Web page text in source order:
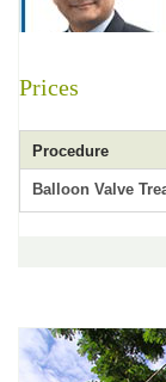
Prices
Procedure
Balloon Valve